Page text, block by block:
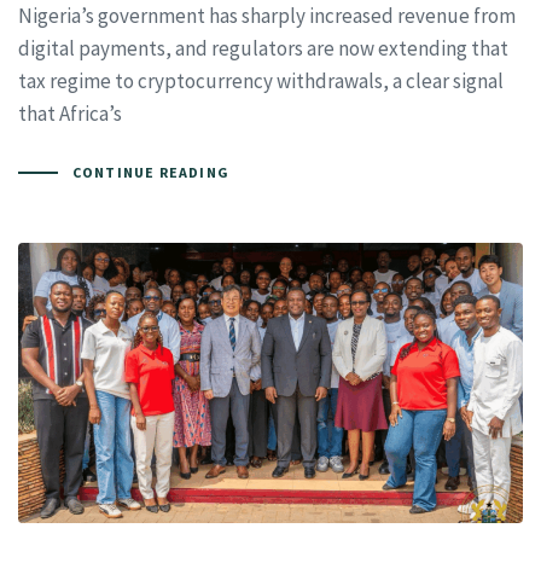
Nigeria’s government has sharply increased revenue from
digital payments, and regulators are now extending that
tax regime to cryptocurrency withdrawals, a clear signal
that Africa’s
CONTINUE READING